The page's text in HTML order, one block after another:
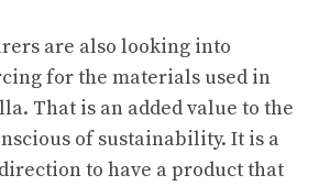
are also looking into
for the materials used in
That is an added value to the
of sustainability. It is a
to have a product that